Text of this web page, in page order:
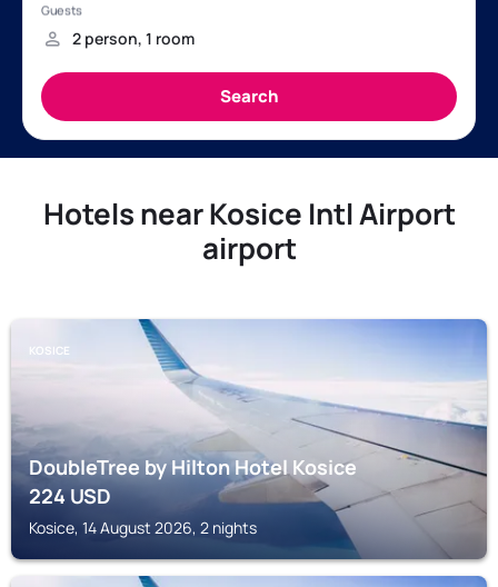
Hotels near Kosice Intl Airport
airport
KOSICE
DoubleTree by Hilton Hotel Kosice
224USD
Kosice, 14 August 2026, 2 nights